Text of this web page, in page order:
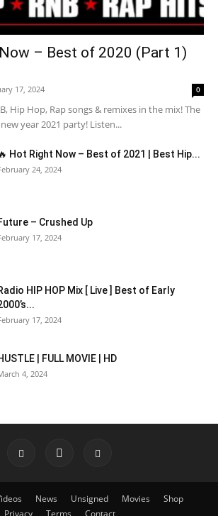
– Best of 2020 (Part 1)
17, 2024 0
Hip Hop, Rap songs & remixes in the mix! The
year 2021 party! Listen...
Hot Right Now – Best of 2021 | Best Hip...
24, 2024
– Crushed Up
17, 2024
HIP HOP Mix [ Live ] Best of Early
17, 2024
| FULL MOVIE | HD
4, 2024
News Unsigned Movies
Shop